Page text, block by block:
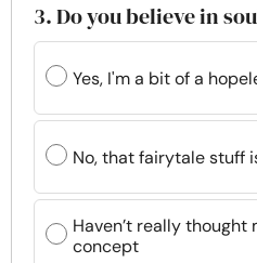
3. Do you believe in
Yes, I'm a bit of a
No, that fairytale stuff
Haven’t really
concept